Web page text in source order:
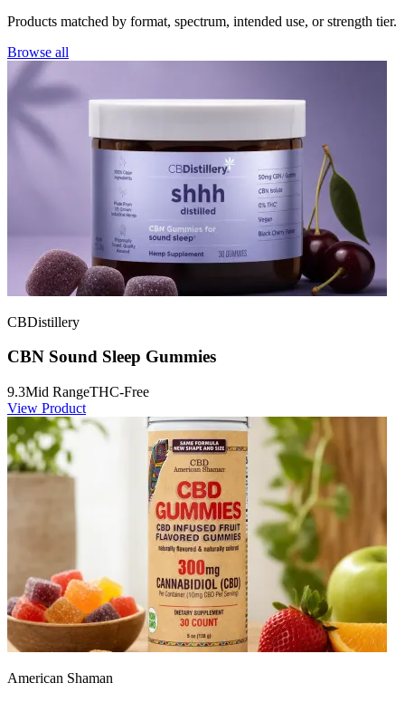
Products matched by format, spectrum, intended use, or strength tier.
Browse all
CBDistillery
CBN Sound Sleep Gummies
9.3Mid RangeTHC-Free
View Product
American Shaman